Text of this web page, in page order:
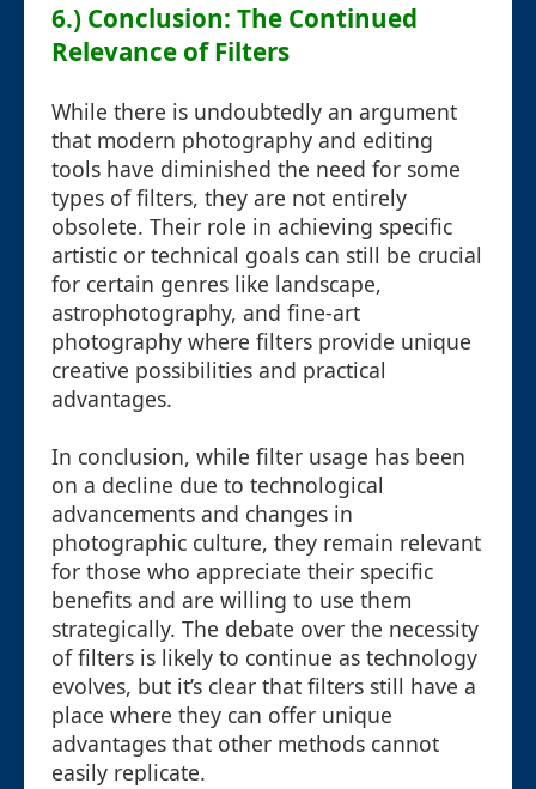
6.) Conclusion: The Continued
Relevance of Filters
While there is undoubtedly an argument
that modern photography and editing
tools have diminished the need for some
types of filters, they are not entirely
obsolete. Their role in achieving specific
artistic or technical goals can still be crucial
for certain genres like landscape,
astrophotography, and fine-art
photography where filters provide unique
creative possibilities and practical
advantages.
In conclusion, while filter usage has been
on a decline due to technological
advancements and changes in
photographic culture, they remain relevant
for those who appreciate their specific
benefits and are willing to use them
strategically. The debate over the necessity
of filters is likely to continue as technology
evolves, but it’s clear that filters still have a
place where they can offer unique
advantages that other methods cannot
easily replicate.